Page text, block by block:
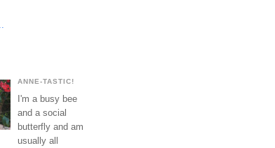
ANNE-TASTIC!
I'm a busy bee
and a social
butterfly and am
usually all